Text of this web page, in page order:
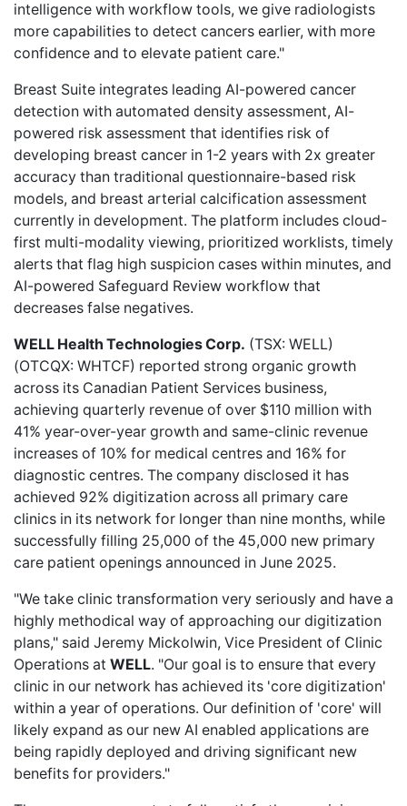
intelligence with workflow tools, we give radiologists
more capabilities to detect cancers earlier, with more
confidence and to elevate patient care."
Breast Suite integrates leading AI-powered cancer
detection with automated density assessment, AI-
powered risk assessment that identifies risk of
developing breast cancer in 1-2 years with 2x greater
accuracy than traditional questionnaire-based risk
models, and breast arterial calcification assessment
currently in development. The platform includes cloud-
first multi-modality viewing, prioritized worklists, timely
alerts that flag high suspicion cases within minutes, and
AI-powered Safeguard Review workflow that
decreases false negatives.
WELL Health Technologies Corp. (TSX: WELL)
(OTCQX: WHTCF) reported strong organic growth
across its Canadian Patient Services business,
achieving quarterly revenue of over $110 million with
41% year-over-year growth and same-clinic revenue
increases of 10% for medical centres and 16% for
diagnostic centres. The company disclosed it has
achieved 92% digitization across all primary care
clinics in its network for longer than nine months, while
successfully filling 25,000 of the 45,000 new primary
care patient openings announced in June 2025.
"We take clinic transformation very seriously and have a
highly methodical way of approaching our digitization
plans," said Jeremy Mickolwin, Vice President of Clinic
Operations at WELL. "Our goal is to ensure that every
clinic in our network has achieved its 'core digitization'
within a year of operations. Our definition of 'core' will
likely expand as our new AI enabled applications are
being rapidly deployed and driving significant new
benefits for providers."